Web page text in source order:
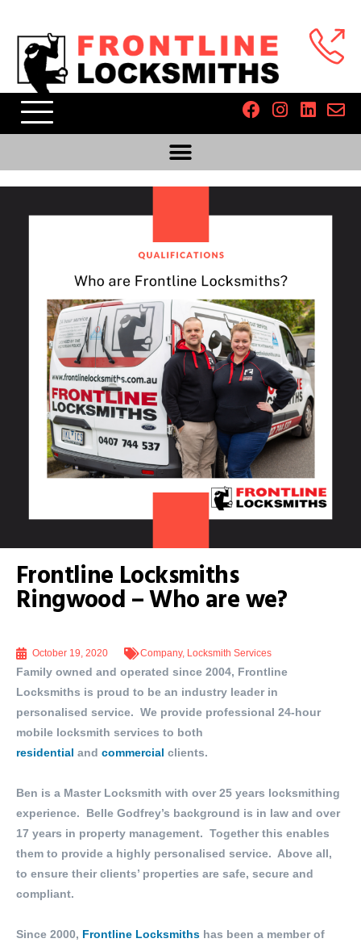
Frontline Locksmiths
Ringwood – Who are we?
October 19, 2020 Company, Locksmith Services
Family owned and operated since 2004, Frontline
Locksmiths is proud to be an industry leader in
personalised service. We provide professional 24-hour
mobile locksmith services to both
residential and commercial clients.
Ben is a Master Locksmith with over 25 years locksmithing
experience. Belle Godfrey’s background is in law and over
17 years in property management. Together this enables
them to provide a highly personalised service. Above all,
to ensure their clients’ properties are safe, secure and
compliant.
Since 2000, Frontline Locksmiths has been a member of